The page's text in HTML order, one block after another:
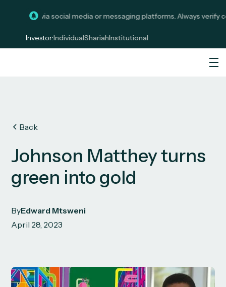
via social media or messaging platforms. Always verify
Investor:IndividualShariahInstitutional
Back
Johnson Matthey turns
green into gold
ByEdward Mtsweni
April 28, 2023